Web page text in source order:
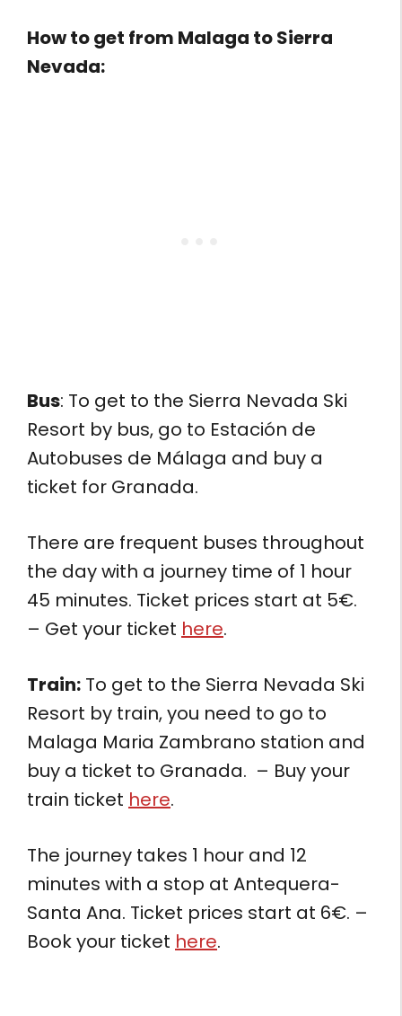
How to get from Malaga to Sierra
Nevada:
Bus: To get to the Sierra Nevada Ski
Resort by bus, go to Estación de
Autobuses de Málaga and buy a
ticket for Granada.
There are frequent buses throughout
the day with a journey time of 1 hour
45 minutes. Ticket prices start at 5€.
– Get your ticket here.
Train: To get to the Sierra Nevada Ski
Resort by train, you need to go to
Malaga Maria Zambrano station and
buy a ticket to Granada. – Buy your
train ticket here.
The journey takes 1 hour and 12
minutes with a stop at Antequera-
Santa Ana. Ticket prices start at 6€. –
Book your ticket here.